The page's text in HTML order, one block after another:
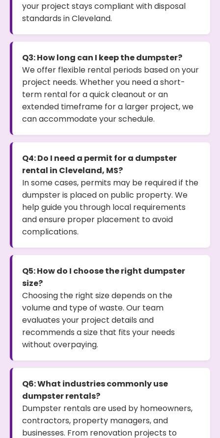
your project stays compliant with disposal
standards in Cleveland.
Q3: How long can I keep the dumpster?
We offer flexible rental periods based on your
project needs. Whether you need a short-
term rental for a quick cleanout or an
extended timeframe for a larger project, we
can accommodate your schedule.
Q4: Do I need a permit for a dumpster
rental in Cleveland, MS?
In some cases, permits may be required if the
dumpster is placed on public property. We
help guide you through local requirements
and ensure proper placement to avoid
complications.
Q5: How do I choose the right dumpster
size?
Choosing the right size depends on the
volume and type of waste. Our team
evaluates your project details and
recommends a size that fits your needs
without overpaying.
Q6: What industries commonly use
dumpster rentals?
Dumpster rentals are used by homeowners,
contractors, property managers, and
businesses. From renovation projects to